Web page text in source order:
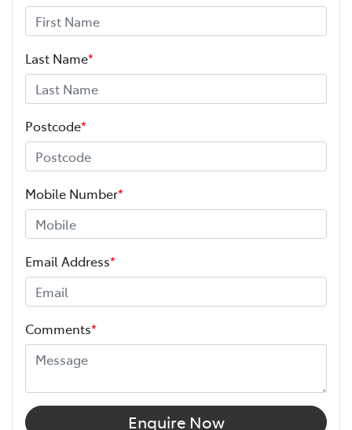
Last Name*
Postcode*
Mobile Number*
Email Address*
Comments*
Enquire Now